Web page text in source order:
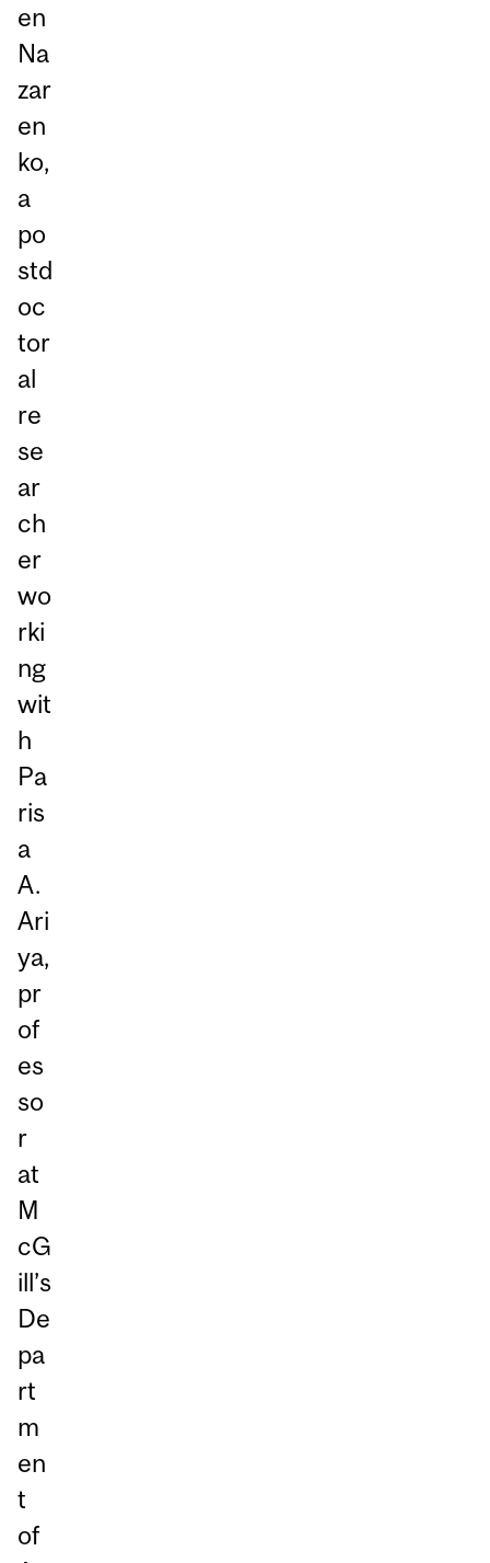
en
Na
zar
en
ko,
a
po
std
oc
tor
al
re
se
ar
ch
er
wo
rki
ng
wit
h
Pa
ris
a
A.
Ari
ya,
pr
of
es
so
r
at
M
cG
ill’s
De
pa
rt
m
en
t
of